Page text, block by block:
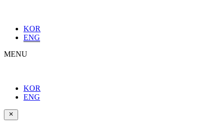
KOR
ENG
MENU
KOR
ENG